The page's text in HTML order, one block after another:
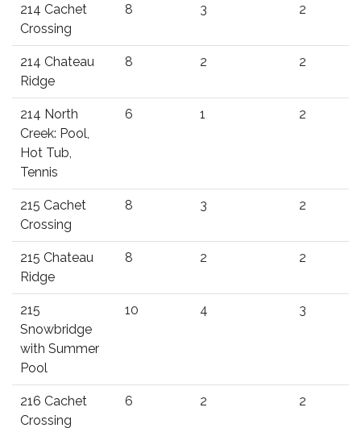
214 Cachet
Crossing
8 3 2
214 Chateau
Ridge
8 2 2
214 North
Creek: Pool,
Hot Tub,
Tennis
6 1 2
215 Cachet
Crossing
8 3 2
215 Chateau
Ridge
8 2 2
215
Snowbridge
with Summer
Pool
10 4 3
216 Cachet
Crossing
6 2 2